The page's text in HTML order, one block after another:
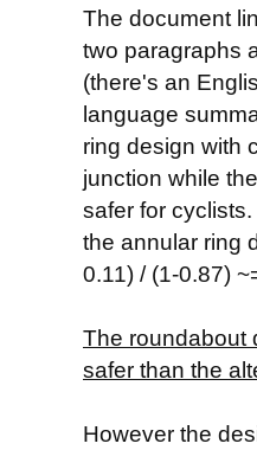
The document
two paragraphs
(there's an
language
ring design with
junction while
safer for
the annular ring
0.11) / (1-0.87)
The roundabout
safer than the
However the